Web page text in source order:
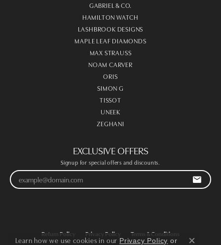
GABRIEL & CO.
HAMILTON WATCH
LASHBROOK DESIGNS
MAPLE LEAF DIAMONDS
MAX STRAUSS
NOAM CARVER
ORIS
SIMON G
TISSOT
UNEEK
ZEGHANI
EXCLUSIVE OFFERS
Signup for special offers and discounts.
Return Policy Privacy Policy Terms & Conditions
Learn how we use cookies in our Privacy Policy or